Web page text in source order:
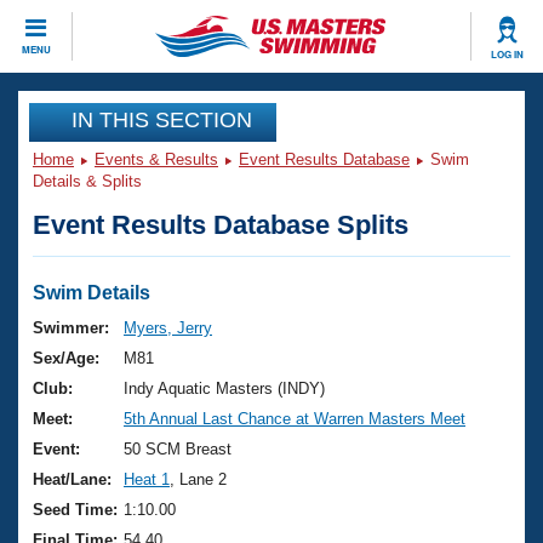
MENU LOG IN
CLOSE
Training
Workout Library
Articles And Videos
Swimming 101
Training Plans
Swimming Guides
Video Stroke Analysis
Club Finder
Events
Virtual And Fitness Events
2026 Summer Nationals
National Championships
Results And Rankings
Club Finder
Workout Library
About Us
What Is Masters Swimming?
USMS Community
Join
IN THIS SECTION
Home Events & Results Event Results Database
Swim
Details & Splits
Event Results Database Splits
Swim Details
Swimmer:
Myers, Jerry
Sex/Age:
M81
Club:
Indy Aquatic Masters (INDY)
Meet:
5th Annual Last Chance at Warren Masters Meet
Event:
50 SCM Breast
Heat/Lane:
Heat 1
, Lane 2
Seed Time: 1:10.00